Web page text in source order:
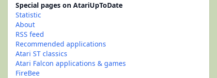
Special pages on AtariUpToDate
Statistic
About
RSS feed
Recommended applications
Atari ST classics
Atari Falcon applications & games
FireBee